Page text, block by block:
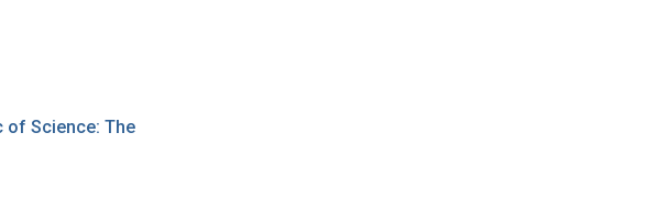
of Science: The